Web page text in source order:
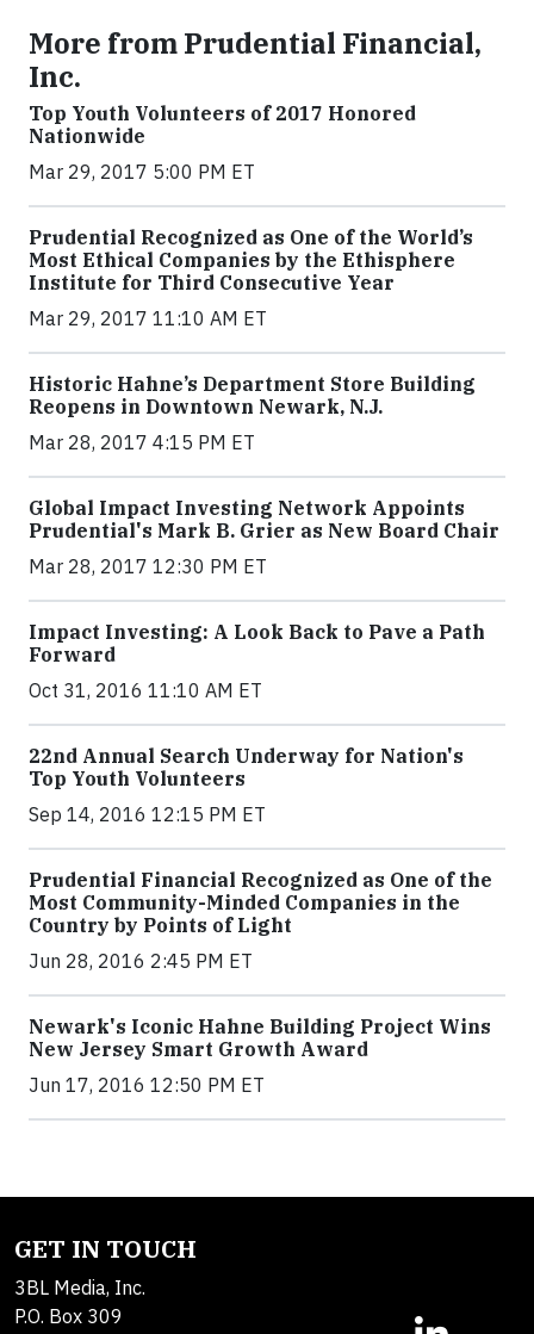
More from Prudential Financial,
Inc.
Top Youth Volunteers of 2017 Honored
Nationwide
Mar 29, 2017 5:00 PM ET
Prudential Recognized as One of the World’s
Most Ethical Companies by the Ethisphere
Institute for Third Consecutive Year
Mar 29, 2017 11:10 AM ET
Historic Hahne’s Department Store Building
Reopens in Downtown Newark, N.J.
Mar 28, 2017 4:15 PM ET
Global Impact Investing Network Appoints
Prudential's Mark B. Grier as New Board Chair
Mar 28, 2017 12:30 PM ET
Impact Investing: A Look Back to Pave a Path
Forward
Oct 31, 2016 11:10 AM ET
22nd Annual Search Underway for Nation's
Top Youth Volunteers
Sep 14, 2016 12:15 PM ET
Prudential Financial Recognized as One of the
Most Community-Minded Companies in the
Country by Points of Light
Jun 28, 2016 2:45 PM ET
Newark's Iconic Hahne Building Project Wins
New Jersey Smart Growth Award
Jun 17, 2016 12:50 PM ET
GET IN TOUCH
3BL Media, Inc.
P.O. Box 309